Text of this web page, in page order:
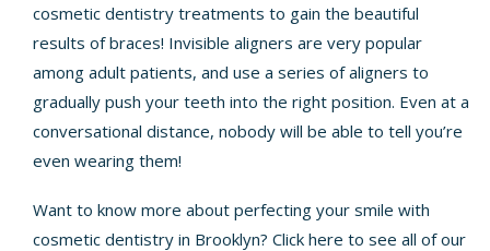
cosmetic dentistry treatments to gain the beautiful
results of braces! Invisible aligners are very popular
among adult patients, and use a series of aligners to
gradually push your teeth into the right position. Even at a
conversational distance, nobody will be able to tell you’re
even wearing them!
Want to know more about perfecting your smile with
cosmetic dentistry in Brooklyn? Click here to see all of our